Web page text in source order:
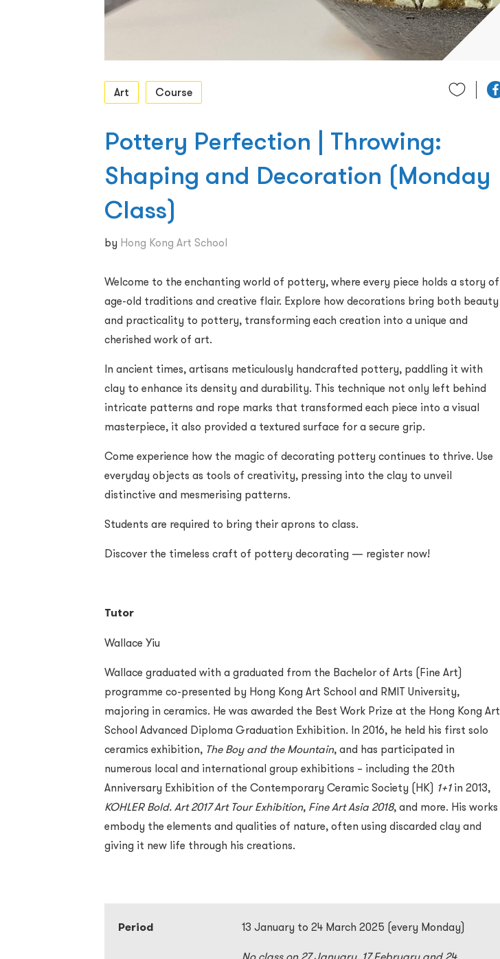
Art Course
Pottery Perfection | Throwing:
Shaping and Decoration (Monday
Class)
by Hong Kong Art School
Welcome to the enchanting world of pottery, where every piece holds a story of
age-old traditions and creative flair. Explore how decorations bring both beauty
and practicality to pottery, transforming each creation into a unique and
cherished work of art.
In ancient times, artisans meticulously handcrafted pottery, paddling it with
clay to enhance its density and durability. This technique not only left behind
intricate patterns and rope marks that transformed each piece into a visual
masterpiece, it also provided a textured surface for a secure grip.
Come experience how the magic of decorating pottery continues to thrive. Use
everyday objects as tools of creativity, pressing into the clay to unveil
distinctive and mesmerising patterns.
Students are required to bring their aprons to class.
Discover the timeless craft of pottery decorating — register now!
Tutor
Wallace Yiu
Wallace graduated with a graduated from the Bachelor of Arts (Fine Art)
programme co-presented by Hong Kong Art School and RMIT University,
majoring in ceramics. He was awarded the Best Work Prize at the Hong Kong Art
School Advanced Diploma Graduation Exhibition. In 2016, he held his first solo
ceramics exhibition, The Boy and the Mountain, and has participated in
numerous local and international group exhibitions – including the 20th
Anniversary Exhibition of the Contemporary Ceramic Society (HK) 1+1in 2013,
KOHLER Bold. Art 2017 Art Tour Exhibition, Fine Art Asia 2018, and more. His works
embody the elements and qualities of nature, often using discarded clay and
giving it new life through his creations.
Period 13 January to 24 March 2025 (every Monday)
No class on 27 January, 17 February and 24